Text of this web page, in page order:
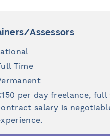
Adult Support Worker
North East
Full Time
Temporary
£12.71 - £20 per hour